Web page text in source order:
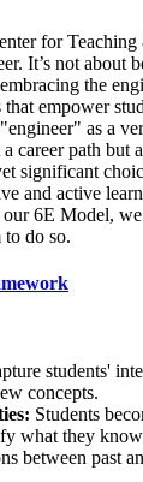
for
It’s not about
the
empower
as a
career path but
significant
and active
6E Model,
do so.
students'
concepts.
Students
what they
between past